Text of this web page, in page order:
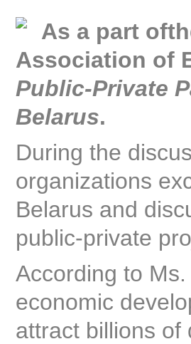
As a part of
Association of
Public-Private
Belarus.
During the
organizations
Belarus and
public-private
According to
economic
attract billions of